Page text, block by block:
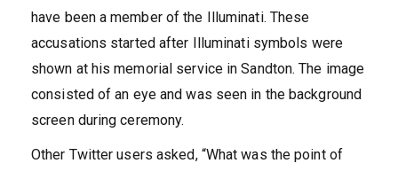
have been a member of the Illuminati. These
accusations started after Illuminati symbols were
shown at his memorial service in Sandton. The image
consisted of an eye and was seen in the background
screen during ceremony.
Other Twitter users asked, “What was the point of